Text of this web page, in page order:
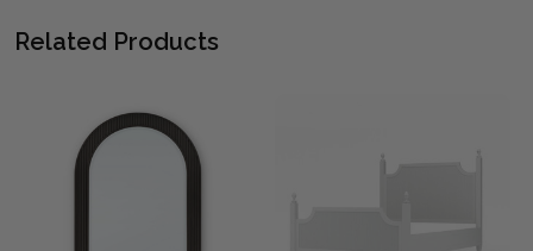
Related Products